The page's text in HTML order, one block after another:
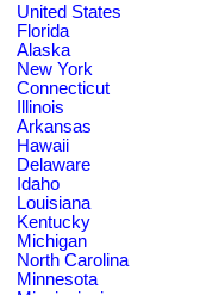
United States
Florida
Alaska
New York
Connecticut
Illinois
Arkansas
Hawaii
Delaware
Idaho
Louisiana
Kentucky
Michigan
North Carolina
Minnesota